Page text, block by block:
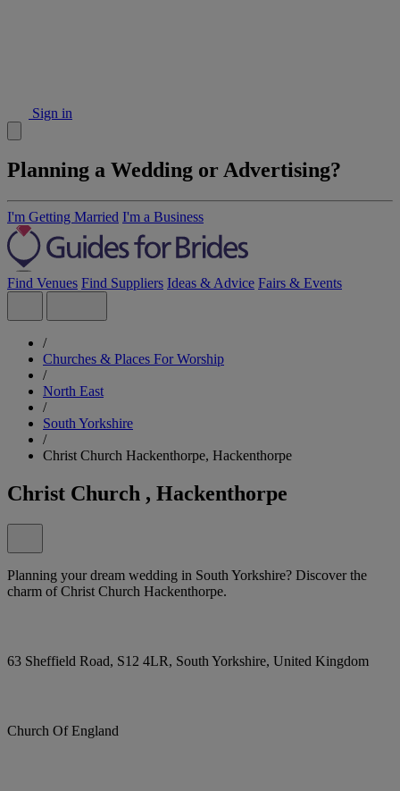
Sign in
Planning a Wedding or Advertising?
I'm Getting Married I'm a Business
Find Venues Find Suppliers Ideas & Advice Fairs & Events
/
Churches & Places For Worship
/
North East
/
South Yorkshire
/
Christ Church Hackenthorpe, Hackenthorpe
Christ Church , Hackenthorpe
Planning your dream wedding in South Yorkshire? Discover the
charm of Christ Church Hackenthorpe.
63 Sheffield Road, S12 4LR, South Yorkshire, United Kingdom
Church Of England